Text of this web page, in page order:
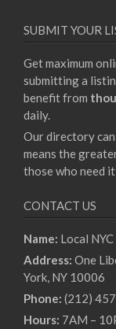
SUBMIT YOUR
Get maximum
submitting a
benefit from
daily.
Our directory
means the
those who need
CONTACT US
Name: Local NYC
Address: One
York, NY 10006
Phone: (212)
Hours: 7AM –